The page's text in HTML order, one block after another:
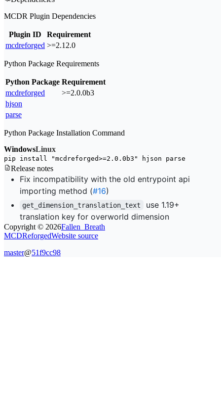
MCDR Plugin Dependencies
Plugin ID
Requirement
mcdreforged >=2.12.0
Python Package Requirements
Python Package Requirement
mcdreforged
>=2.0.0b3
hjson
parse
Python Package Installation Command
WindowsLinux
pip install "mcdreforged>=2.0.0b3" hjson parse
Release notes
Fix incompatibility with the old entrypoint api
importing method (#16)
get_dimension_translation_text
use 1.19+
translation key for overworld dimension
Copyright © 2026Fallen_Breath
MCDReforgedWebsite source
master@51f9cc98